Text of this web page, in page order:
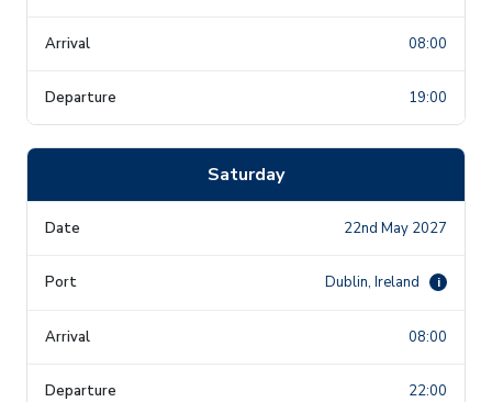
08:00
19:00
Saturday
22nd May 2027
Dublin, Ireland i
08:00
22:00